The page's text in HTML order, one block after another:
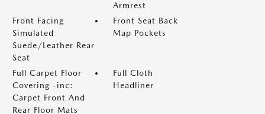
Armrest
Front Facing
Simulated
Suede/Leather Rear
Seat
Front Seat Back
Map Pockets
Full Carpet Floor
Covering -inc:
Carpet Front And
Rear Floor Mats
Full Cloth
Headliner